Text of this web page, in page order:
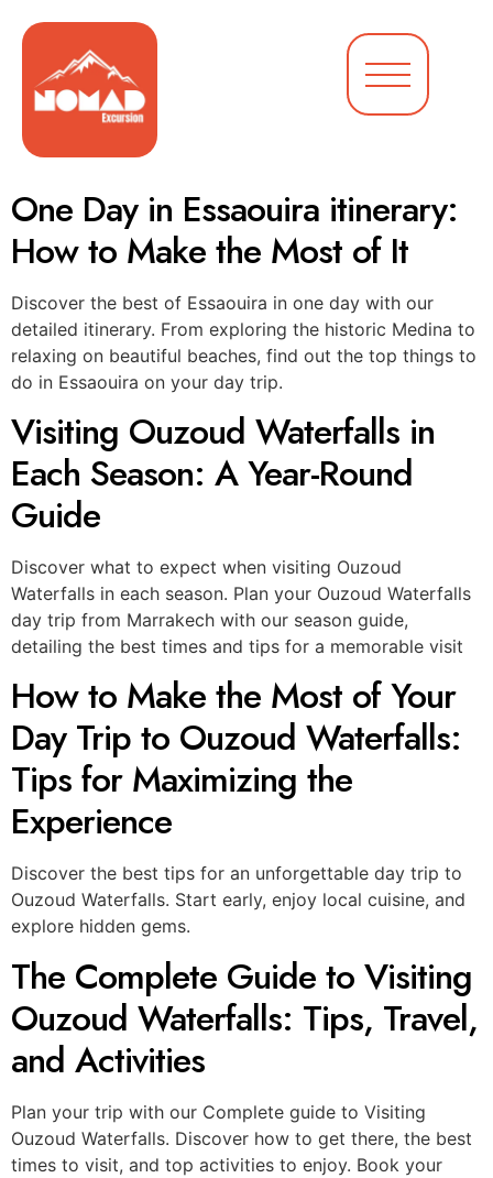
One Day in Essaouira itinerary:
How to Make the Most of It
Discover the best of Essaouira in one day with our
detailed itinerary. From exploring the historic Medina to
relaxing on beautiful beaches, find out the top things to
do in Essaouira on your day trip.
Visiting Ouzoud Waterfalls in
Each Season: A Year-Round
Guide
Discover what to expect when visiting Ouzoud
Waterfalls in each season. Plan your Ouzoud Waterfalls
day trip from Marrakech with our season guide,
detailing the best times and tips for a memorable visit
How to Make the Most of Your
Day Trip to Ouzoud Waterfalls:
Tips for Maximizing the
Experience
Discover the best tips for an unforgettable day trip to
Ouzoud Waterfalls. Start early, enjoy local cuisine, and
explore hidden gems.
The Complete Guide to Visiting
Ouzoud Waterfalls: Tips, Travel,
and Activities
Plan your trip with our Complete guide to Visiting
Ouzoud Waterfalls. Discover how to get there, the best
times to visit, and top activities to enjoy. Book your